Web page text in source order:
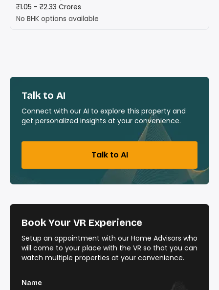
₹1.05 - ₹2.33 Crores
No BHK options available
Talk to AI
Connect with our AI to explore this property and
get personalized insights at your convenience.
Talk to AI
Book Your VR Experience
Setup an appointment with our Home Advisors who
will come to your place with the VR so that you can
watch multiple properties at your convenience.
Name